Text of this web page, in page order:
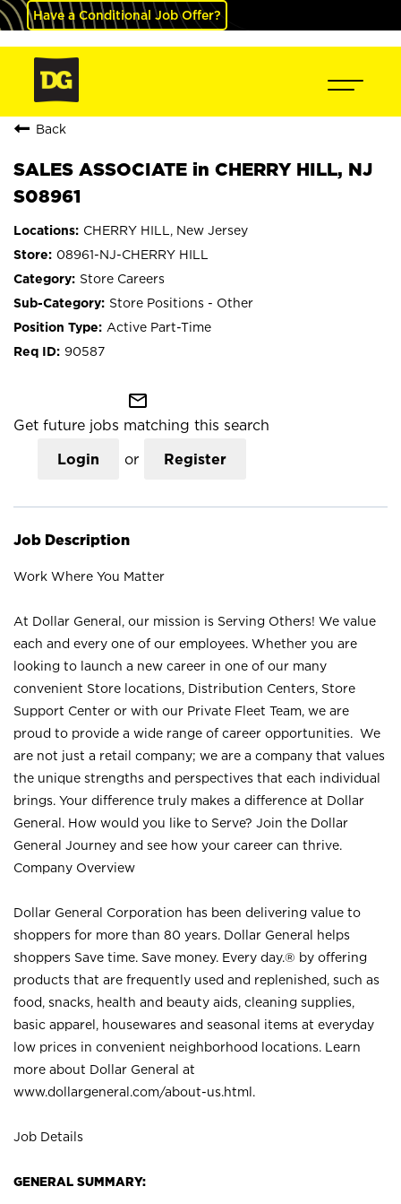
Have a Conditional Job Offer?
Back
SALES ASSOCIATE in CHERRY HILL, NJ
S08961
CHERRY HILL, New Jersey
08961-NJ-CHERRY HILL
Store Careers
Store Positions - Other
Active Part-Time
90587
mail_outline
Get future jobs matching this search
Login or Register
Job Description
Work Where You Matter
At Dollar General, our mission is Serving Others! We value
each and every one of our employees. Whether you are
looking to launch a new career in one of our many
convenient Store locations, Distribution Centers, Store
Support Center or with our Private Fleet Team, we are
proud to provide a wide range of career opportunities. We
are not just a retail company; we are a company that values
the unique strengths and perspectives that each individual
brings. Your difference truly makes a difference at Dollar
General. How would you like to Serve? Join the Dollar
General Journey and see how your career can thrive.
Company Overview
Dollar General Corporation has been delivering value to
shoppers for more than 80 years. Dollar General helps
shoppers Save time. Save money. Every day.® by offering
products that are frequently used and replenished, such as
food, snacks, health and beauty aids, cleaning supplies,
basic apparel, housewares and seasonal items at everyday
low prices in convenient neighborhood locations. Learn
more about Dollar General at
www.dollargeneral.com/about-us.html .
Job Details
GENERAL SUMMARY: